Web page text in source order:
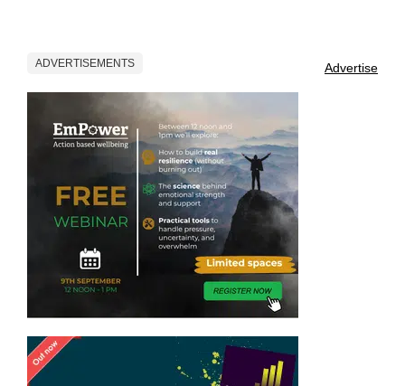
ADVERTISEMENTS Advertise